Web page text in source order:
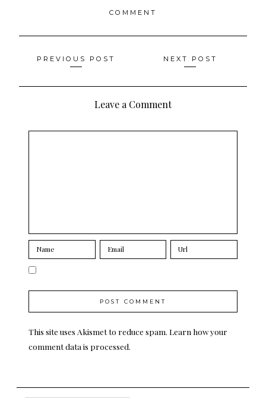
COMMENT
Posts
navigation
PREVIOUS POST NEXT POST
Leave a Comment
This site uses Akismet to reduce spam. Learn how your
comment data is processed.